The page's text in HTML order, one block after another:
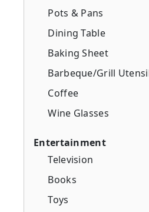
Pots & Pans
Dining Table
Baking Sheet
Barbeque/Grill
Coffee
Wine Glasses
Entertainment
Television
Books
Toys